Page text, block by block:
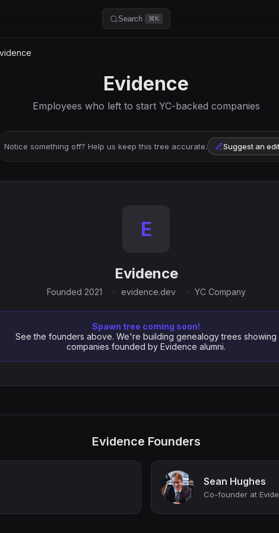
Search ⌘K
Evidence
Employees who left to start YC-backed companies
Notice something off? Help us keep this tree accurate. Suggest an
E
Evidence
Founded 2021 evidence.dev YC Company
Spawn tree coming soon!
See the founders above. We're building genealogy trees showing
companies founded by Evidence alumni.
Evidence Founders
Sean Hughes
Co-founder at